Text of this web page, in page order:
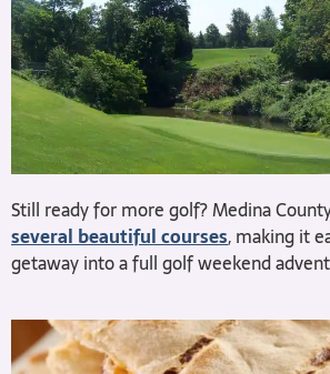
Still ready for more golf? Medina
several beautiful courses, making it
getaway into a full golf weekend